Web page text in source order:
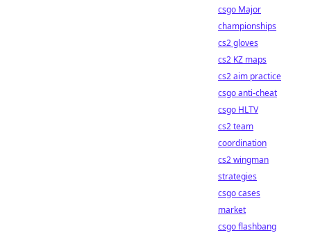
csgo Major
championships
cs2 gloves
cs2 KZ maps
cs2 aim practice
csgo anti-cheat
csgo HLTV
cs2 team
coordination
cs2 wingman
strategies
csgo cases
market
csgo flashbang